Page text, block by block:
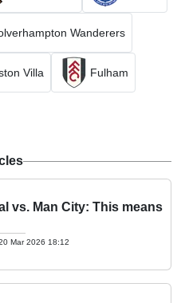
Wanderers
Villa Fulham
vs. Man City: This means
Mar 2026 18:12